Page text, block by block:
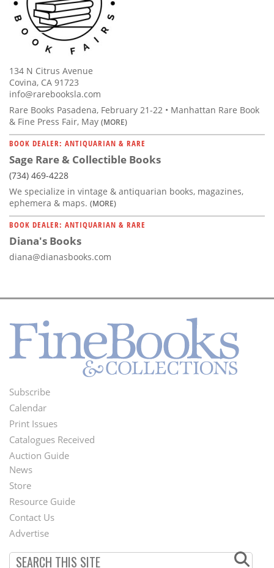
134 N Citrus Avenue
Covina, CA 91723
info@rarebooksla.com
Rare Books Pasadena, February 21-22 • Manhattan Rare Book
& Fine Press Fair, May (MORE)
BOOK DEALER: ANTIQUARIAN & RARE
Sage Rare & Collectible Books
(734) 469-4228
We specialize in vintage & antiquarian books, magazines,
ephemera & maps. (MORE)
BOOK DEALER: ANTIQUARIAN & RARE
Diana's Books
diana@dianasbooks.com
Footer
Menu
Subscribe
Calendar
Print Issues
Catalogues Received
Auction Guide
Second
Footer
Menu
News
Store
Resource Guide
Contact Us
Advertise